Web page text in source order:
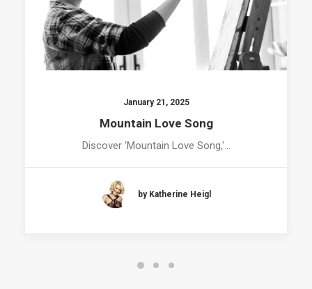
January 21, 2025
Mountain Love Song
Discover 'Mountain Love Song,'…
by Katherine Heigl